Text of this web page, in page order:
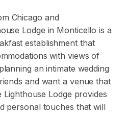
Chicago and
Lodge in Monticello is a
establishment that
with views of
an intimate wedding
and want a venue that
Lodge provides
personal touches that will